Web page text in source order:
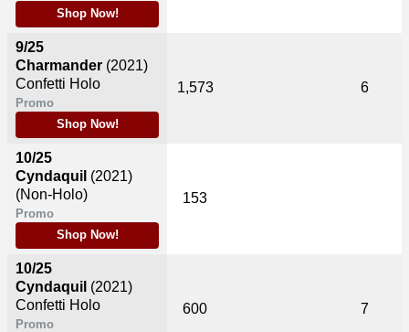
Shop Now!
9/25
Charmander (2021)
Confetti Holo
Promo
Shop Now!
10/25
Cyndaquil (2021)
(Non-Holo)
Promo
Shop Now!
10/25
Cyndaquil (2021)
Confetti Holo
Promo
1,573 6
153
600 7